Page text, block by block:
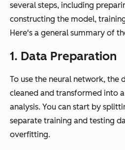
several steps, including
constructing the model,
Here's a general summary of
1. Data Preparation
To use the neural network, the
cleaned and transformed into
analysis. You can start by
separate training and testing
overfitting.